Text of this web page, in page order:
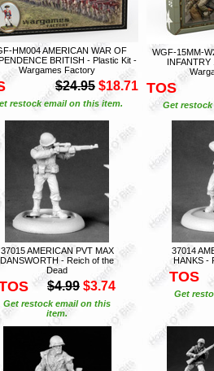
HM004 AMERICAN WAR OF
BRITISH - Plastic Kit -
Wargames Factory
$24.95 $18.71
restock email on this item.
WGF-15MM-
INFANTRY
TOS
Get
37015 AMERICAN PVT MAX
DANSWORTH - Reich of the
Dead
$4.99 $3.74
Get restock email on this
item.
37014
HANKS -
TOS
Get